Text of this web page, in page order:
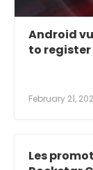
Android
to
February 21,
Les